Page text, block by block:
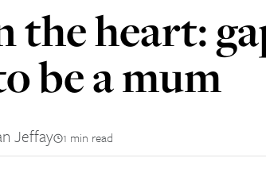
the heart:
be a mum
Jeffay 1 min read